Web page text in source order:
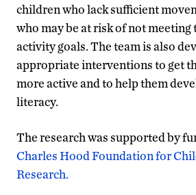
children who lack sufficient
who may be at risk of not
activity goals. The team is also
appropriate interventions to get
more active and to help them
literacy.
The research was supported by
Charles Hood Foundation for
Research.